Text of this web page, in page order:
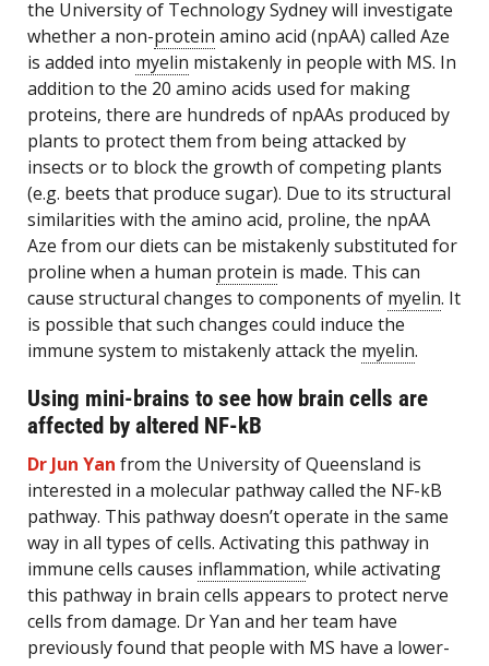
the University of Technology Sydney will investigate
whether a non-protein amino acid (npAA) called Aze
is added into myelin mistakenly in people with MS. In
addition to the 20 amino acids used for making
proteins, there are hundreds of npAAs produced by
plants to protect them from being attacked by
insects or to block the growth of competing plants
(e.g. beets that produce sugar). Due to its structural
similarities with the amino acid, proline, the npAA
Aze from our diets can be mistakenly substituted for
proline when a human protein is made. This can
cause structural changes to components of myelin. It
is possible that such changes could induce the
immune system to mistakenly attack the myelin.
Using mini-brains to see how brain cells are
affected by altered NF-kB
Dr Jun Yan from the University of Queensland is
interested in a molecular pathway called the NF-kB
pathway. This pathway doesn’t operate in the same
way in all types of cells. Activating this pathway in
immune cells causes inflammation, while activating
this pathway in brain cells appears to protect nerve
cells from damage. Dr Yan and her team have
previously found that people with MS have a lower-